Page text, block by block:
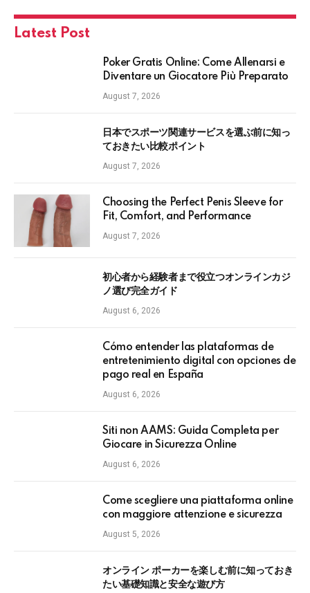
Latest Post
Poker Gratis Online: Come Allenarsi e
Diventare un Giocatore Più Preparato
August 7, 2026
日本でスポーツ関連サービスを選ぶ前に知っ
ておきたい比較ポイント
August 7, 2026
Choosing the Perfect Penis Sleeve for
Fit, Comfort, and Performance
August 7, 2026
初心者から経験者まで役立つオンラインカジ
ノ選び完全ガイド
August 6, 2026
Cómo entender las plataformas de
entretenimiento digital con opciones de
pago real en España
August 6, 2026
Siti non AAMS: Guida Completa per
Giocare in Sicurezza Online
August 6, 2026
Come scegliere una piattaforma online
con maggiore attenzione e sicurezza
August 5, 2026
オンライン ポーカーを楽しむ前に知っておき
たい基礎知識と安全な遊び方